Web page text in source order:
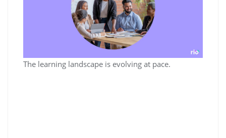
The learning landscape is evolving at pace.